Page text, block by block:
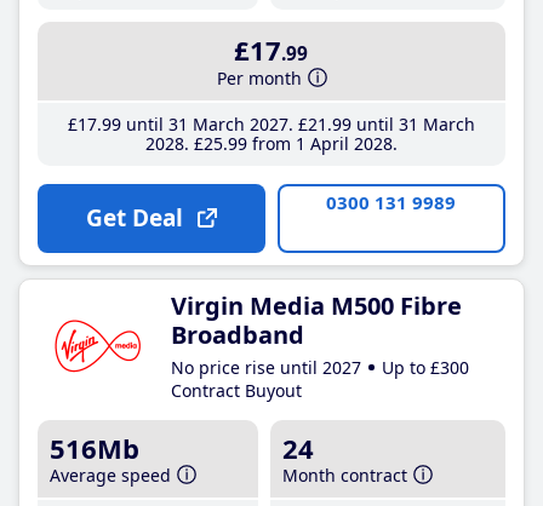
£17.99
Per month
£17.99until 31 March 2027 £21 .99until 31 March
2028 £25.99from 1 April 2028
Get Deal 0300 131 9989
Virgin Media M500 Fibre
Broadband
No price rise until 2027
Up to £300
Contract Buyout
516Mb
Average speed
24
Month contract